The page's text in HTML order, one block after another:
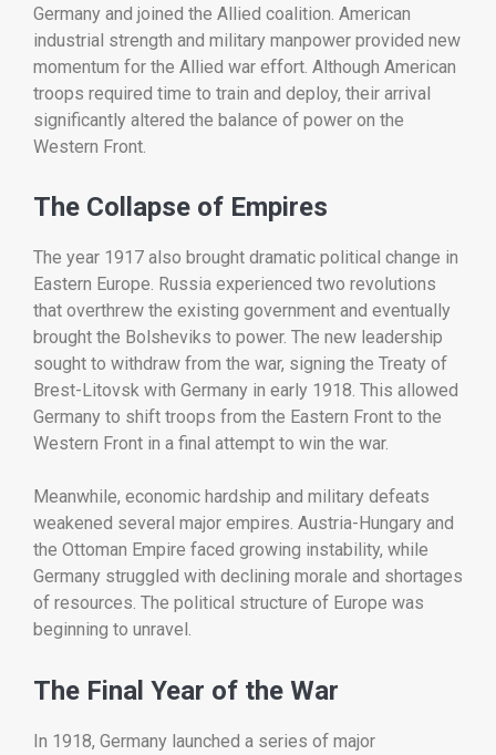
Germany and joined the Allied coalition. American
industrial strength and military manpower provided new
momentum for the Allied war effort. Although American
troops required time to train and deploy, their arrival
significantly altered the balance of power on the
Western Front.
The Collapse of Empires
The year 1917 also brought dramatic political change in
Eastern Europe. Russia experienced two revolutions
that overthrew the existing government and eventually
brought the Bolsheviks to power. The new leadership
sought to withdraw from the war, signing the Treaty of
Brest- Litovsk with Germany in early 1918. This allowed
Germany to shift troops from the Eastern Front to the
Western Front in a final attempt to win the war.
Meanwhile, economic hardship and military defeats
weakened several major empires. Austria- Hungary and
the Ottoman Empire faced growing instability, while
Germany struggled with declining morale and shortages
of resources. The political structure of Europe was
beginning to unravel.
The Final Year of the War
In 1918, Germany launched a series of major